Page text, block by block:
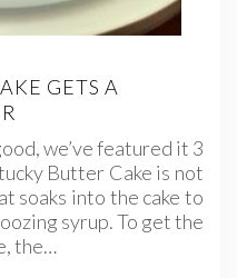
GETS A
we’ve featured it 3
Butter Cake is not
soaks into the cake to
syrup. To get the
the…